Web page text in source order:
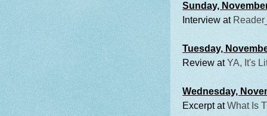
Sunday,
Interview at
Tuesday,
Review atYA, It's
Wednesday,
Excerpt atWhat Is